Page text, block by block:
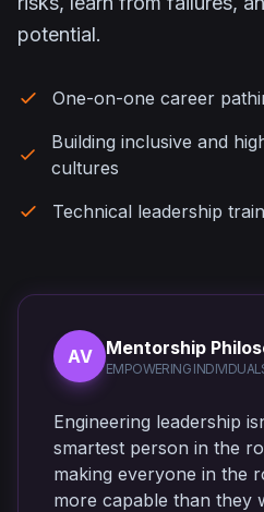
potential.
One-on-one career
Building inclusive and
cultures
Technical leadership
AV Mentorship
EMPOWERING
Engineering leadership
smartest person in the
making everyone in the
more capable than they